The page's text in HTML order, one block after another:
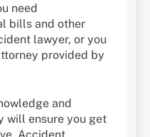
need
bills and other
lawyer, or you
provided by
and
will ensure you get